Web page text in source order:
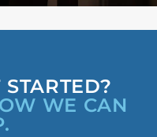
WE CAN